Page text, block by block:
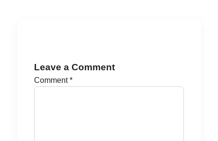
Leave a Comment
Comment*